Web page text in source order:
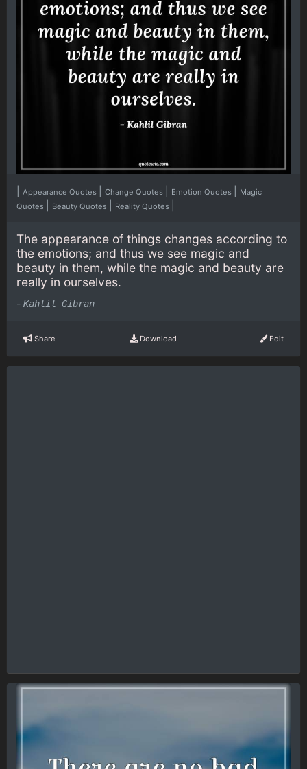
Appearance Quotes Change Quotes Emotion Quotes
Magic
Quotes
Beauty Quotes Reality Quotes
The appearance of things changes according to
the emotions; and thus we see magic and
beauty in them, while the magic and beauty are
really in ourselves.
- Kahlil Gibran
Share Download Edit